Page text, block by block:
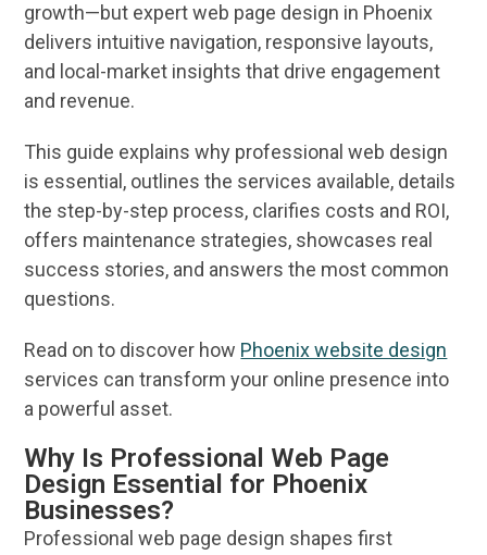
growth—but expert web page design in Phoenix
delivers intuitive navigation, responsive layouts,
and local-market insights that drive engagement
and revenue.
This guide explains why professionalweb design
is essential, outlines the services available, details
the step-by-step process, clarifies costs and ROI,
offers maintenance strategies, showcases real
success stories, and answers the most common
questions.
Read on to discover how Phoenix website design
services can transform your online presence into
a powerful asset.
Why Is Professional Web Page
Design Essential for Phoenix
Businesses?
Professionalweb page design shapes first